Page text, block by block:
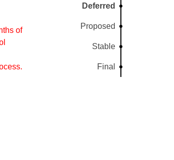
of
Deferred
Proposed
Stable
Final